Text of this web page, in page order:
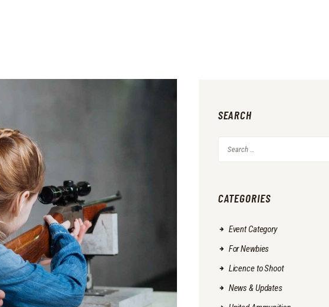
SEARCH
CATEGORIES
Event Category
For Newbies
Licence to Shoot
News & Updates